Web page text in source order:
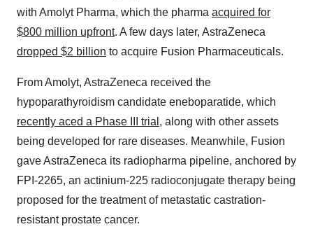
with Amolyt Pharma, which the pharma acquired for
$800 million upfront. A few days later, AstraZeneca
dropped $2 billion to acquire Fusion Pharmaceuticals.
From Amolyt, AstraZeneca received the
hypoparathyroidism candidate eneboparatide, which
recently aced a Phase III trial , along with other assets
being developed for rare diseases. Meanwhile, Fusion
gave AstraZeneca its radiopharma pipeline, anchored by
FPI-2265, an actinium-225 radioconjugate therapy being
proposed for the treatment of metastatic castration-
resistant prostate cancer.